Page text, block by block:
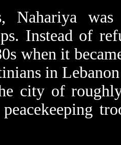
Nahariya
Instead of
when it
in
city of